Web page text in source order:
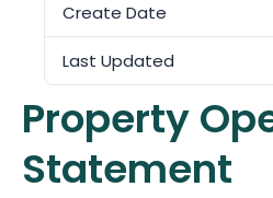
Create Date
Last Updated
Property
Statement